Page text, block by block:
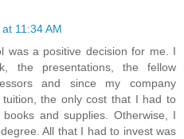
11:34 AM
was a positive decision for me. I
the presentations, the fellow
and since my company
the only cost that I had to
and supplies. Otherwise, I
All that I had to invest was